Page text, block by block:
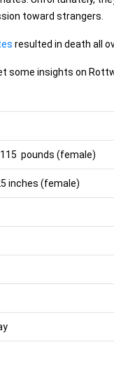
toward strangers.
resulted in death all
some insights on
pounds (female)
inches (female)